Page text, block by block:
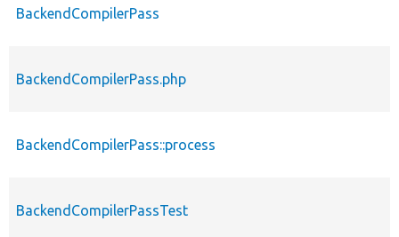
BackendCompilerPass
BackendCompilerPass.php
BackendCompilerPass::process
BackendCompilerPassTest